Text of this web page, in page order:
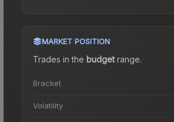
MARKET POSITION
Trades in the budgetrange.
Bracket
Volatility